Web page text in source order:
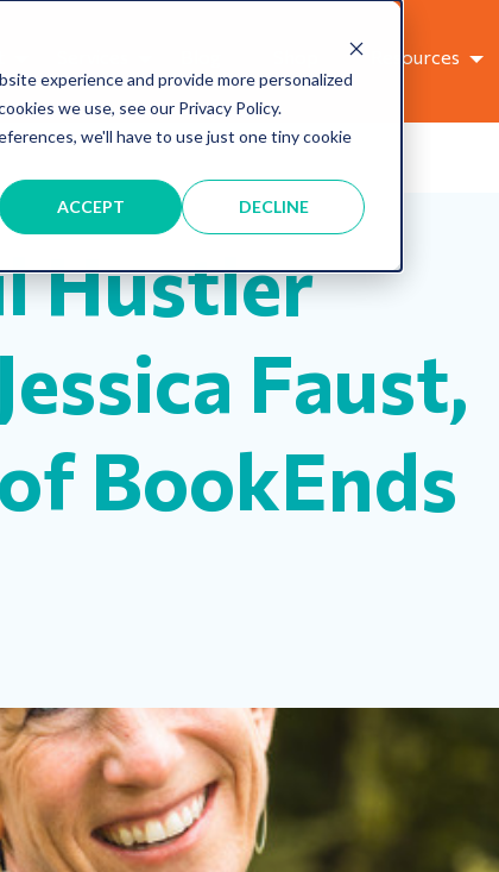
experience and provide more personalized
we use, see our Privacy Policy.
we'll have to use just one tiny cookie
ACCEPT DECLINE
Resources
Hustler
Faust,
BookEnds